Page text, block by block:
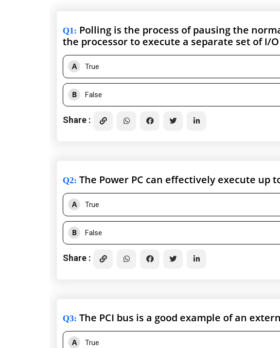
Q1: Polling is the process of pausing the
the processor to execute a separate set of I/
A True
B False
Share :
Q2: The Power PC can effectively execute up
A True
B False
Share :
Q3: The PCI bus is a good example of an
A True